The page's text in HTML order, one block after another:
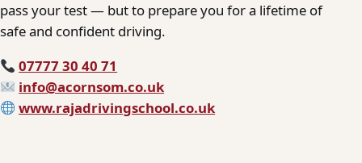
pass your test — but to prepare you for a lifetime of
safe and confident driving.
07777 30 40 71
info@acornsom.co.uk
www.rajadrivingschool.co.uk